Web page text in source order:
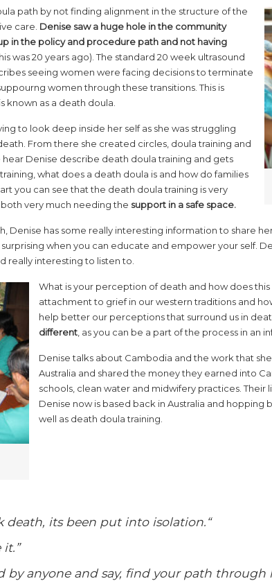
path by not finding alignment in the structure of the
care. Denise saw a huge hole in the community
in the policy and procedure path and not having
was 20 years ago). The standard 20 week ultrasound
seeing women were facing decisions to terminate
women through these transitions. This is
known as a death doula.
to look deep inside her self as she was struggling
From there she created circles, doula training and
Denise describe death doula training and gets
what does a death doula is and how do families
you can see that the death doula training is very
very much needing the support in a safe space.
Denise has some really interesting information to share
when you can educate and empower your self.
really interesting to listen to.
What is your perception of death and how does
attachment to grief in our western traditions and
help better our perceptions that surround us in
different , as you can be a part of the process in an
Denise talks about Cambodia and the work that
Australia and shared the money they earned into
schools, clean water and midwifery practices.
Denise now is based back in Australia and
well as death doula training.
death, its been put into isolation.“
by anyone and say, find your path through